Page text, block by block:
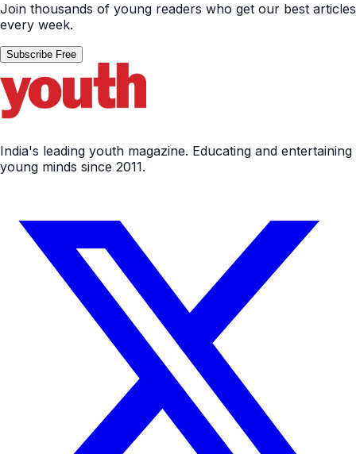
Join thousands of young readers who get our best articles
every week.
Subscribe Free
India's leading youth magazine. Educating and entertaining
young minds since 2011.